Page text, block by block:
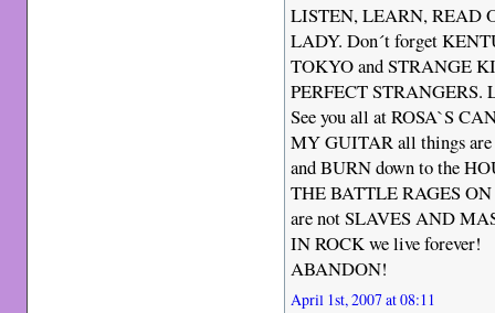
LISTEN, LEARN, READ
LADY. Don´t forget
TOKYO and STRANGE
PERFECT STRANGERS.
See you all at ROSA`S
MY GUITAR all things
and BURN down to the
THE BATTLE RAGES
are not SLAVES AND
IN ROCK we live forever!
ABANDON!
April 1st, 2007 at 08:11